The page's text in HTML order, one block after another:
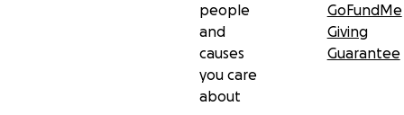
people
and
causes
you care
about
GoFundMe
Giving
Guarantee